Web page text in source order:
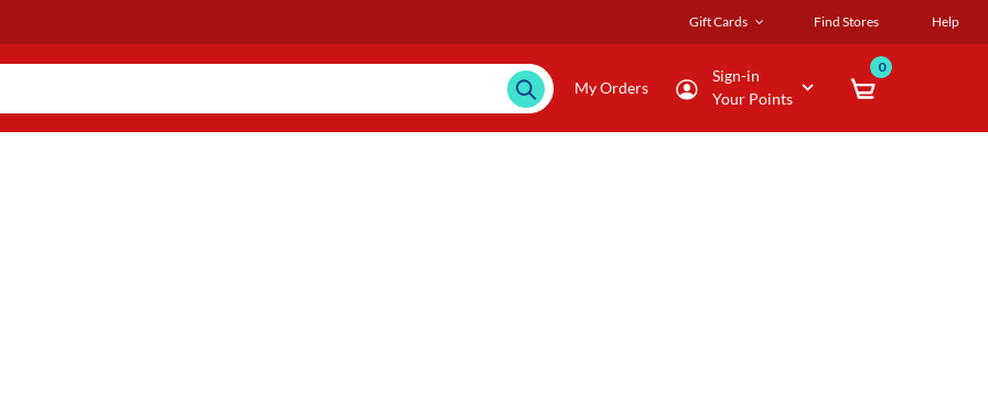
Gift Cards Find Stores Help
My Orders
Sign-in
Your Points
0